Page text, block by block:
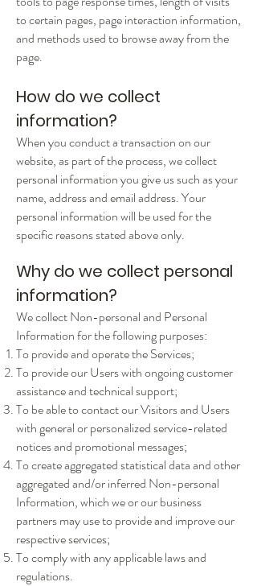
to certain pages, page interaction information,
and methods used to browse away from the
page.
How do we collect
information?
When you conduct a transaction on our
website, as part of the process, we collect
personal information you give us such as your
name, address and email address. Your
personal information will be used for the
specific reasons stated above only.
Why do we collect personal
information?
We collect Non-personal and Personal
Information for the following purposes:
To provide and operate the Services;
To provide our Users with ongoing customer
assistance and technical support;
To be able to contact our Visitors and Users
with general or personalized service-related
notices and promotional messages;
To create aggregated statistical data and other
aggregated and/or inferred Non-personal
Information, which we or our business
partners may use to provide and improve our
respective services;
To comply with any applicable laws and
regulations.